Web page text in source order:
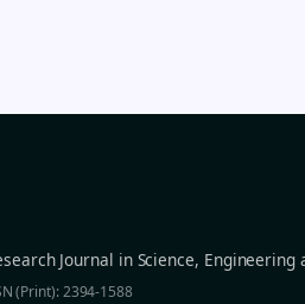
Journal in Science, Engineering
(Print): 2394-1588